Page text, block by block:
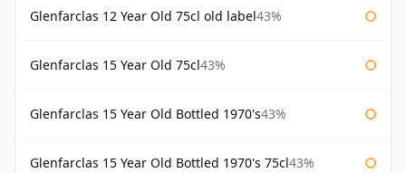
Glenfarclas 12 Year Old 75cl old label43%
Glenfarclas 15 Year Old 75cl43%
Glenfarclas 15 Year Old Bottled 1970's43%
Glenfarclas 15 Year Old Bottled 1970's 75cl43%